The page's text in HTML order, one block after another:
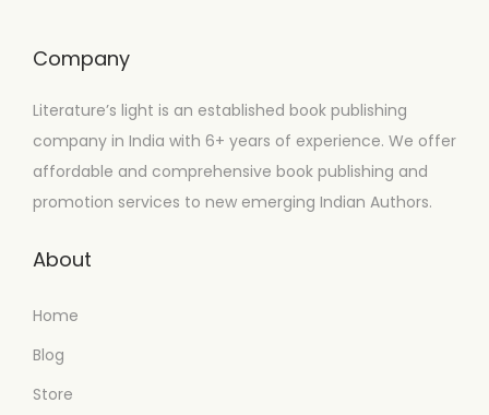
Company
Literature’s light is an established book publishing
company in India with 6+ years of experience. We offer
affordable and comprehensive book publishing and
promotion services to new emerging Indian Authors.
About
Home
Blog
Store